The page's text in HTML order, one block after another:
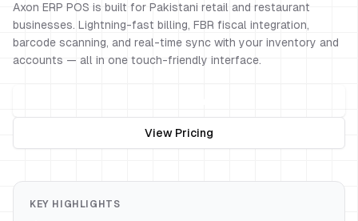
Axon ERP POS is built for Pakistani retail and restaurant
businesses. Lightning-fast billing, FBR fiscal integration,
barcode scanning, and real-time sync with your inventory and
accounts — all in one touch-friendly interface.
View Pricing
KEY HIGHLIGHTS